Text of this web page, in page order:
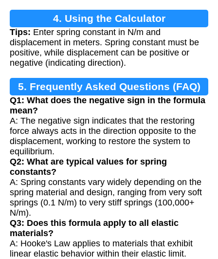
4. Using the Calculator
Tips: Enter spring constant in N/m and
displacement in meters. Spring constant must be
positive, while displacement can be positive or
negative (indicating direction).
5. Frequently Asked Questions (FAQ)
Q1: What does the negative sign in the formula
mean?
A: The negative sign indicates that the restoring
force always acts in the direction opposite to the
displacement, working to restore the system to
equilibrium.
Q2: What are typical values for spring
constants?
A: Spring constants vary widely depending on the
spring material and design, ranging from very soft
springs (0.1 N/m) to very stiff springs (100,000+
N/m).
Q3: Does this formula apply to all elastic
materials?
A: Hooke's Law applies to materials that exhibit
linear elastic behavior within their elastic limit.